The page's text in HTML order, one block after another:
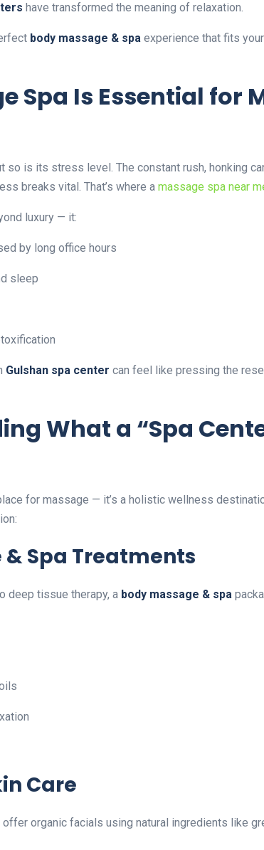
have transformed the meaning of relaxation.
body massage & spa experience that fits
Spa Is Essential for
so is its stress level. The constant rush, honking
breaks vital. That’s where a massage spa near
luxury — it:
by long office hours
sleep
Gulshan spa center can feel like pressing the
What a “Spa
for massage — it’s a holistic wellness
& Spa Treatments
deep tissue therapy, a body massage & spa
Care
offer organic facials using natural ingredients like